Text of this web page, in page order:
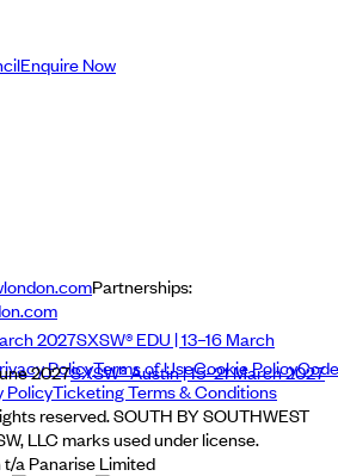
Enquire Now
Partnerships:
2027SXSW® EDU | 13–16 March
2027SXSW® Austin | 15–21 March 2027
PolicyTerms of UseCookie PolicyCode
PolicyTicketing Terms & Conditions
reserved. SOUTH BY SOUTHWEST
LLC marks used under license.
t/a Panarise Limited